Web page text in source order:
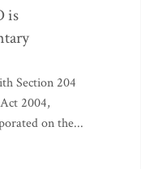
is
Section 204
2004,
on the...